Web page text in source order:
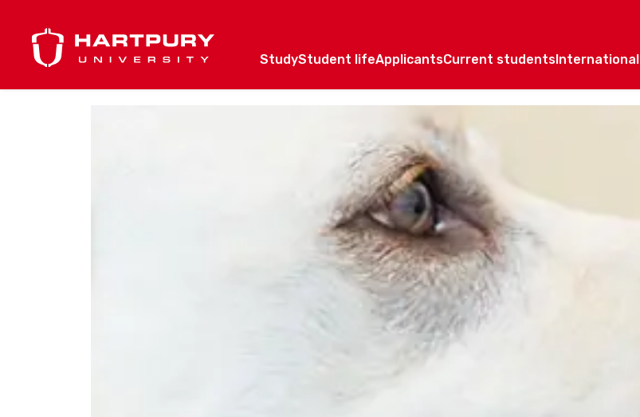
StudyStudent lifeApplicantsCurrent studentsInternational